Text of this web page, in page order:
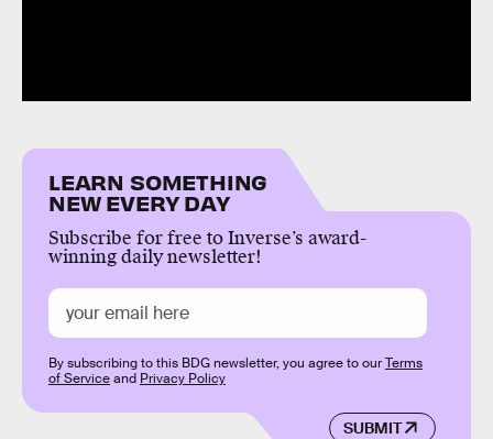
LEARN SOMETHING
NEW EVERY DAY
Subscribe for free to Inverse’s award-
winning daily newsletter!
SUBMIT
By subscribing to this BDG newsletter, you agree to ourTerms
of Serviceand Privacy Policy